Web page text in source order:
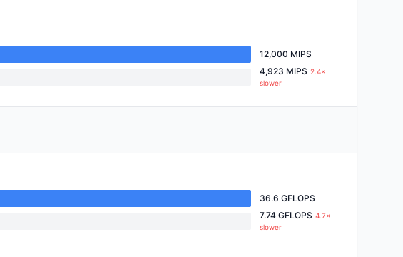
12,000 MIPS
4,923 MIPS 2.4×
slower
36.6 GFLOPS
7.74 GFLOPS 4.7×
slower